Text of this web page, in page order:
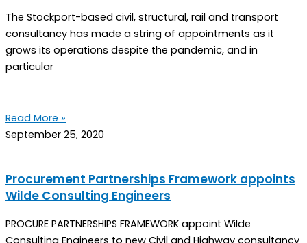
The Stockport-based civil, structural, rail and transport
consultancy has made a string of appointments as it
grows its operations despite the pandemic, and in
particular
Read More »
September 25, 2020
Procurement Partnerships Framework appoints
Wilde Consulting Engineers
PROCURE PARTNERSHIPS FRAMEWORK appoint Wilde
Consulting Engineers to new Civil and Highway consultancy